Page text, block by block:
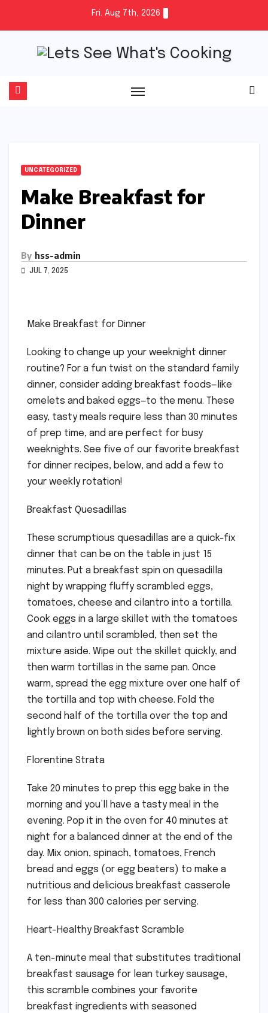
content
Fri. Aug 7th, 2026
UNCATEGORIZED
Make Breakfast for
Dinner
By hss-admin
JUL 7, 2025
Make Breakfast for Dinner
Looking to change up your weeknight dinner
routine? For a fun twist on the standard family
dinner, consider adding breakfast foods—like
omelets and baked eggs—to the menu. These
easy, tasty meals require less than 30 minutes
of prep time, and are perfect for busy
weeknights. See five of our favorite breakfast
for dinner recipes, below, and add a few to
your weekly rotation!
Breakfast Quesadillas
These scrumptious quesadillas are a quick-fix
dinner that can be on the table in just 15
minutes. Put a breakfast spin on quesadilla
night by wrapping fluffy scrambled eggs,
tomatoes, cheese and cilantro into a tortilla.
Cook eggs in a large skillet with the tomatoes
and cilantro until scrambled, then set the
mixture aside. Wipe out the skillet quickly, and
then warm tortillas in the same pan. Once
warm, spread the egg mixture over one half of
the tortilla and top with cheese. Fold the
second half of the tortilla over the top and
lightly brown on both sides before serving.
Florentine Strata
Take 20 minutes to prep this egg bake in the
morning and you’ll have a tasty meal in the
evening. Pop it in the oven for 40 minutes at
night for a balanced dinner at the end of the
day. Mix onion, spinach, tomatoes, French
bread and eggs (or egg beaters) to make a
nutritious and delicious breakfast casserole
for less than 300 calories per serving.
Heart-Healthy Breakfast Scramble
A ten-minute meal that substitutes traditional
breakfast sausage for lean turkey sausage,
this scramble combines your favorite
breakfast ingredients with seasoned